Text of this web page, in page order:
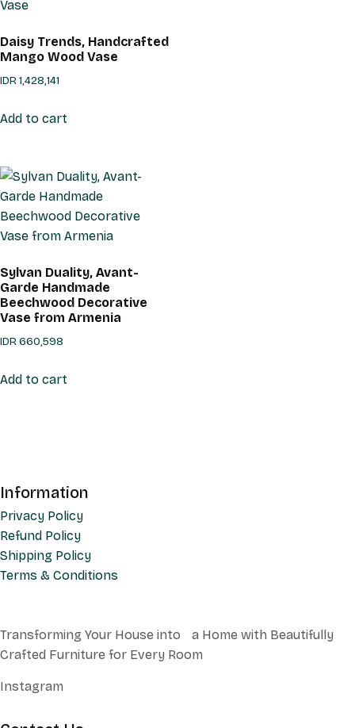
Daisy Trends, Handcrafted
Mango Wood Vase
IDR1,428,141
Add to cart
Sylvan Duality, Avant-
Garde Handmade
Beechwood Decorative
Vase from Armenia
IDR660,598
Add to cart
Information
Privacy Policy
Refund Policy
Shipping Policy
Terms & Conditions
Transforming Your House into a Home with Beautifully
Crafted Furniture for Every Room
Instagram